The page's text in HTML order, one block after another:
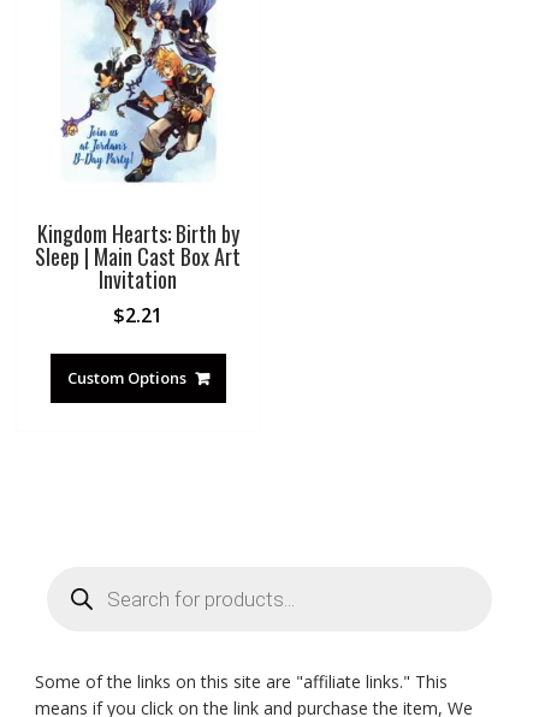
Kingdom Hearts: Birth by
Sleep | Main Cast Box Art
Invitation
$2.21
Custom Options
search
Some of the links on this site are "affiliate links." This
means if you click on the link and purchase the item, We